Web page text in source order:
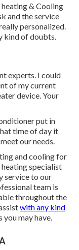
& Cooling
and the service
personalized.
kind of doubts.
experts. I could
of my current
device. Your
put in
time of day it
our needs.
and cooling for
specialist
service to our
team is
throughout the
with any kind
you may have.